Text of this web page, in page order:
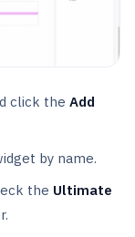
click the Add
by name.
the Ultimate